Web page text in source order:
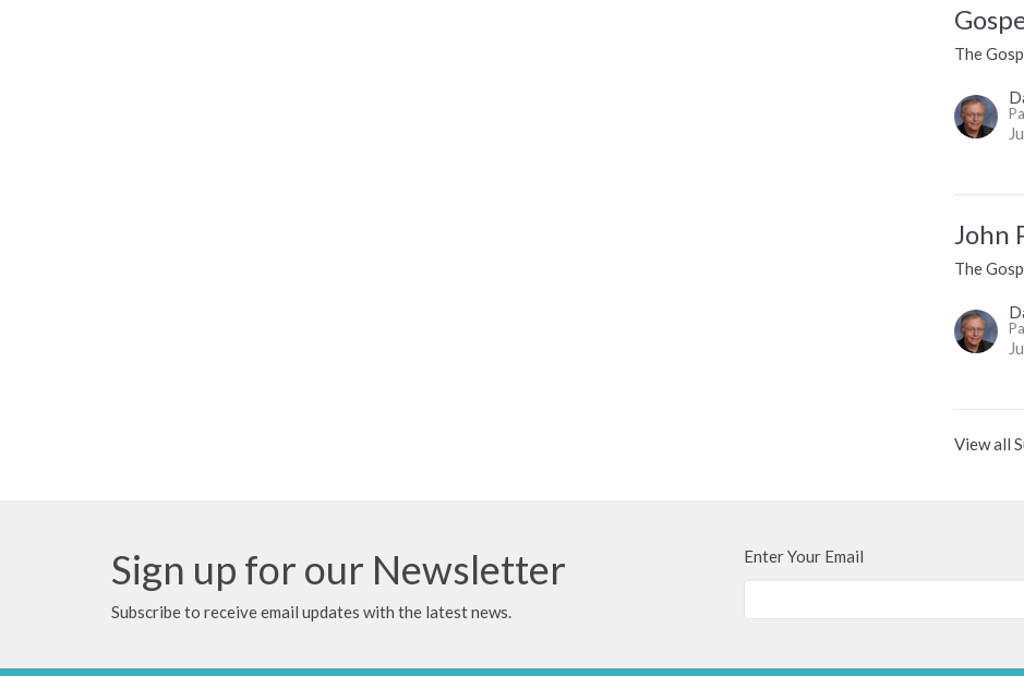
The
John
The
View all
Sign up for our Newsletter
Subscribe to receive email updates with the latest news.
Enter Your Email